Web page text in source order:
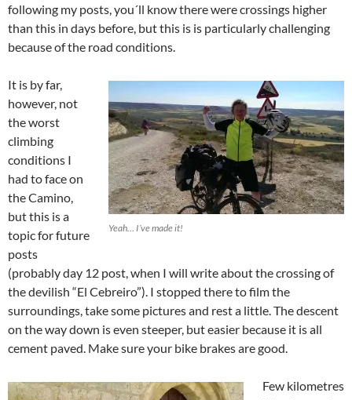
following my posts, you´ll know there were crossings higher
than this in days before, but this is is particularly challenging
because of the road conditions.
Yeah… I´ve made it!
It is by far,
however, not
the worst
climbing
conditions I
had to face on
the Camino,
but this is a
topic for future
posts
(probably day 12 post, when I will write about the crossing of
the devilish “El Cebreiro”). I stopped there to film the
surroundings, take some pictures and rest a little. The descent
on the way down is even steeper, but easier because it is all
cement paved. Make sure your bike brakes are good.
Few kilometres